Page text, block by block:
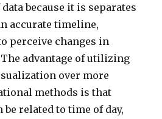
because it is separates
accurate timeline,
perceive changes in
advantage of utilizing
over more
methods is that
related to time of day,